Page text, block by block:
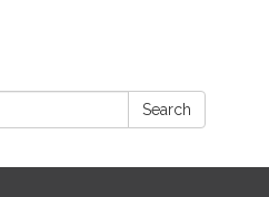
Search